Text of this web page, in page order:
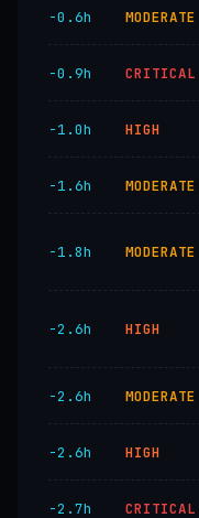
−0.6h MODERATE
−0.9h CRITICAL
−1.0h HIGH
−1.6h MODERATE
−1.8h MODERATE
−2.6h HIGH
−2.6h MODERATE
−2.6h HIGH
−2.7h CRITICAL